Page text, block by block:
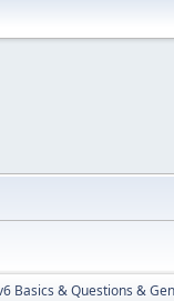
Basics & Questions &